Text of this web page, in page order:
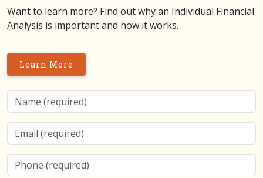
Want to learn more? Find out why an Individual Financial
Analysis is important and how it works.
Learn More
Name
Email
Phone